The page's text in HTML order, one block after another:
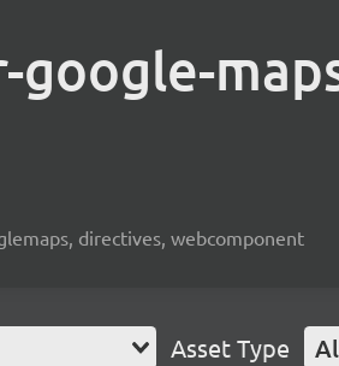
google-
directives, webcomponent
Asset Type